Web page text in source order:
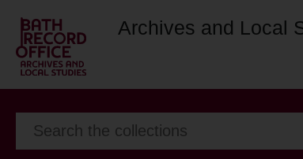
Archives and Local